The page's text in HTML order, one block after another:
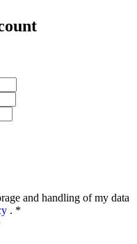
and handling of my data
. *